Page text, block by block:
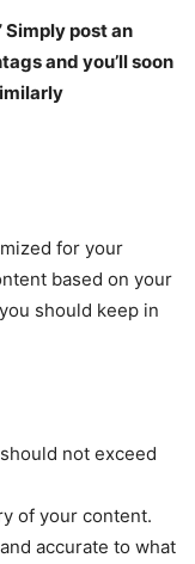
Simply post an
and you’ll soon
for your
based on your
should keep in
not exceed
of your content.
accurate to what